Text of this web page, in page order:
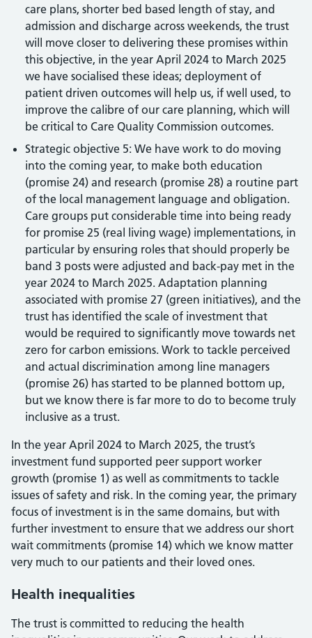
care plans, shorter bed based length of stay, and
admission and discharge across weekends, the trust
will move closer to delivering these promises within
this objective, in the year April 2024 to March 2025
we have socialised these ideas; deployment of
patient driven outcomes will help us, if well used, to
improve the calibre of our care planning, which will
be critical to Care Quality Commission outcomes.
Strategic objective 5: We have work to do moving
into the coming year, to make both education
(promise 24) and research (promise 28) a routine part
of the local management language and obligation.
Care groups put considerable time into being ready
for promise 25 (real living wage) implementations, in
particular by ensuring roles that should properly be
band 3 posts were adjusted and back-pay met in the
year 2024 to March 2025. Adaptation planning
associated with promise 27 (green initiatives), and the
trust has identified the scale of investment that
would be required to significantly move towards net
zero for carbon emissions. Work to tackle perceived
and actual discrimination among line managers
(promise 26) has started to be planned bottom up,
but we know there is far more to do to become truly
inclusive as a trust.
In the year April 2024 to March 2025, the trust’s
investment fund supported peer support worker
growth (promise 1) as well as commitments to tackle
issues of safety and risk. In the coming year, the primary
focus of investment is in the same domains, but with
further investment to ensure that we address our short
wait commitments (promise 14) which we know matter
very much to our patients and their loved ones.
Health inequalities
The trust is committed to reducing the health